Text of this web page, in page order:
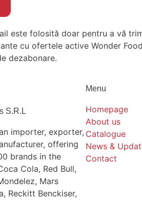
este folosită doar pentru a vă
cu ofertele active Wonder
dezabonare.
S.R.L
importer, exporter,
offering
brands in the
Cola, Red Bull,
Mars
Reckitt Benckiser,
Menu
Homepage
About us
Catalogue
News &
Contact